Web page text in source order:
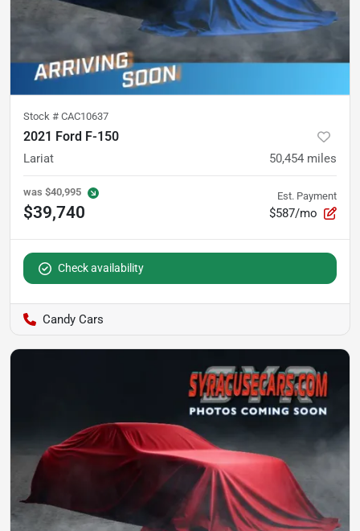
Stock # CAC10637
2021 Ford F-150
Lariat 50,454 miles
was $40,995
$39,740
Est. Payment
$587/mo
Check availability
Candy Cars